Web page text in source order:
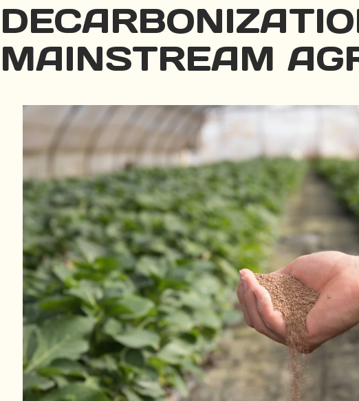
MAINSTREAM